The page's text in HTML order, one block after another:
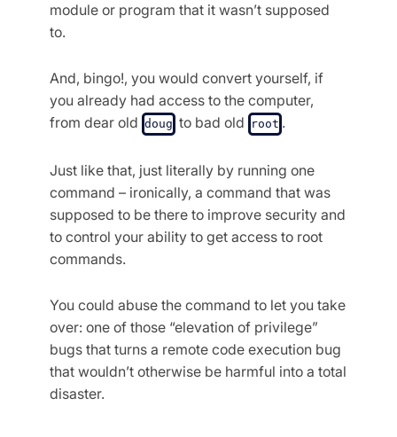
module or program that it wasn’t supposed
to.
And, bingo!, you would convert yourself, if
you already had access to the computer,
from dear old doug to bad old root .
Just like that, just literally by running one
command – ironically, a command that was
supposed to be there to improve security and
to control your ability to get access to root
commands.
You could abuse the command to let you take
over: one of those “elevation of privilege”
bugs that turns a remote code execution bug
that wouldn’t otherwise be harmful into a total
disaster.